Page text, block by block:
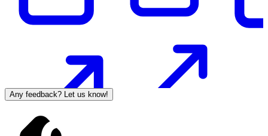
Any feedback? Let us know!